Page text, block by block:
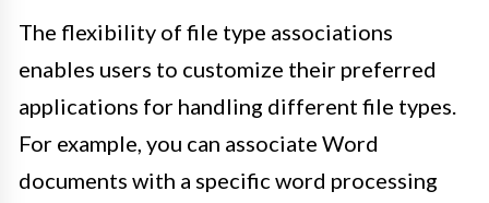
The flexibility of file type associations
enables users to customize their preferred
applications for handling different file types.
For example, you can associate Word
documents with a specific word processing